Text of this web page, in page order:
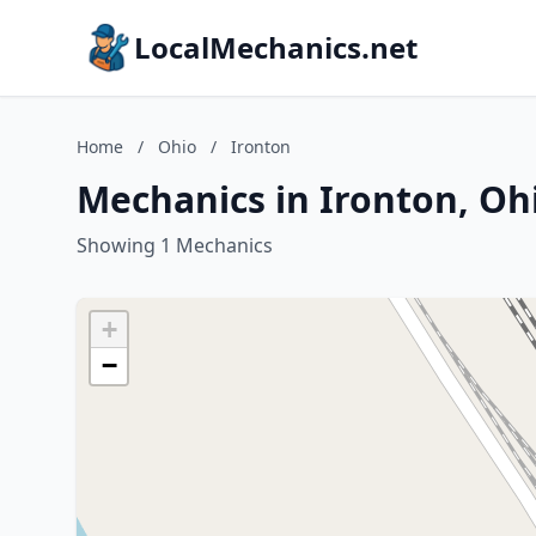
LocalMechanics.net
Home / Ohio / Ironton
Mechanics in Ironton,
Showing 1 Mechanics
+
−